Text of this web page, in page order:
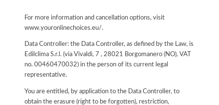
For more information and cancellation options, visit
www.youronlinechoices.eu/.
Data Controller: the Data Controller, as defined by the Law, is
Edilclima S.r.l. (via Vivaldi, 7 , 28021 Borgomanero (NO), VAT
no. 00460470032) in the person of its current legal
representative.
You are entitled, by application to the Data Controller, to
obtain the erasure (right to be forgotten), restriction,